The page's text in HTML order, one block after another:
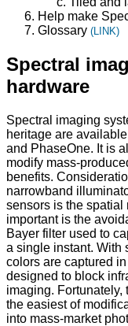
Help make
Glossary (LINK)
Spectral
hardware
Spectral imaging
heritage are
and PhaseOne. It is
modify mass-
benefits.
narrowband
sensors is the
important is the
Bayer filter used to
a single instant. With
colors are captured
designed to block
imaging. Fortunately,
the easiest of
into mass-market